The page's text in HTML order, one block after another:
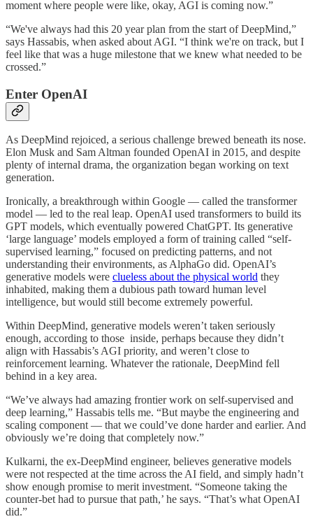
moment where people were like, okay, AGI is coming now.”
“We've always had this 20 year plan from the start of DeepMind,”
says Hassabis, when asked about AGI. “I think we're on track, but I
feel like that was a huge milestone that we knew what needed to be
crossed.”
Enter OpenAI
As DeepMind rejoiced, a serious challenge brewed beneath its nose.
Elon Musk and Sam Altman founded OpenAI in 2015, and despite
plenty of internal drama, the organization began working on text
generation.
Ironically, a breakthrough within Google — called the transformer
model — led to the real leap. OpenAI used transformers to build its
GPT models, which eventually powered ChatGPT. Its generative
‘large language’ models employed a form of training called “self-
supervised learning,” focused on predicting patterns, and not
understanding their environments, as AlphaGo did. OpenAI’s
generative models were clueless about the physical world they
inhabited, making them a dubious path toward human level
intelligence, but would still become extremely powerful.
Within DeepMind, generative models weren’t taken seriously
enough, according to those inside, perhaps because they didn’t
align with Hassabis’s AGI priority, and weren’t close to
reinforcement learning. Whatever the rationale, DeepMind fell
behind in a key area.
“We’ve always had amazing frontier work on self-supervised and
deep learning,” Hassabis tells me. “But maybe the engineering and
scaling component — that we could’ve done harder and earlier. And
obviously we’re doing that completely now.”
Kulkarni, the ex-DeepMind engineer, believes generative models
were not respected at the time across the AI field, and simply hadn’t
show enough promise to merit investment. “Someone taking the
counter-bet had to pursue that path,’ he says. “That’s what OpenAI
did.”